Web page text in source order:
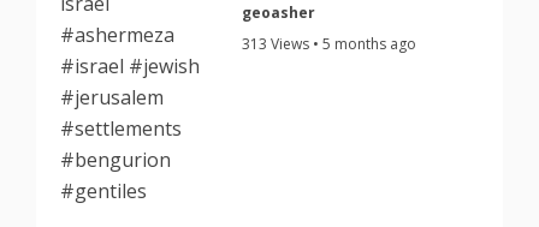
geoasher
313 Views • 5 months ago